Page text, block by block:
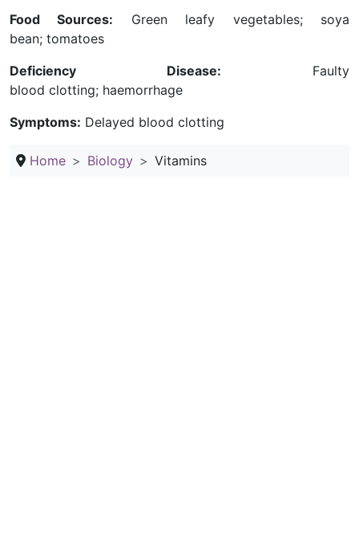
Food Sources: Green leafy vegetables; soya
bean; tomatoes
Deficiency Disease: Faulty
blood clotting; haemorrhage
Symptoms: Delayed blood clotting
Home Biology Vitamins